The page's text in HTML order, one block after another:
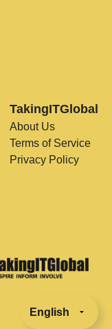
TakingITGlobal
About Us
Terms of Service
Privacy Policy